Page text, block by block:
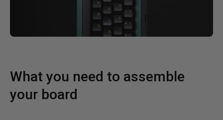
What you need to assemble
your board